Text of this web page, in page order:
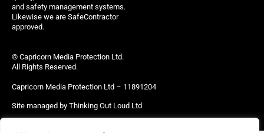
and safety management systems.
Likewise we are SafeContractor
approved.
© Capricorn Media Protection Ltd.
All Rights Reserved.
Capricorn Media Protection Ltd – 11891204
Site managed by Thinking Out Loud Ltd